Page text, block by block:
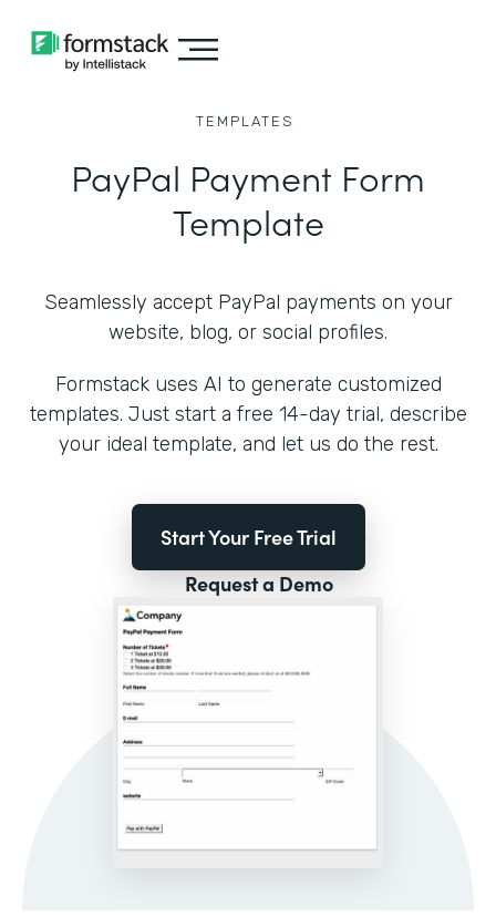
TEMPLATES
PayPal Payment Form
Template
Seamlessly accept PayPal payments on your
website, blog, or social profiles.
Formstack uses AI to generate customized
templates. Just start a free 14-day trial, describe
your ideal template, and let us do the rest.
Start Your Free Trial
Request a Demo